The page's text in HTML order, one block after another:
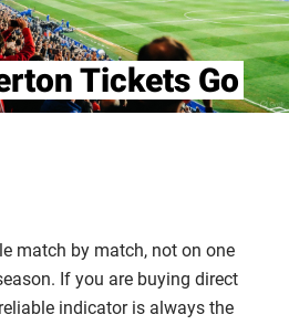
Tickets Go
match by match, not on one
If you are buying direct
indicator is always the